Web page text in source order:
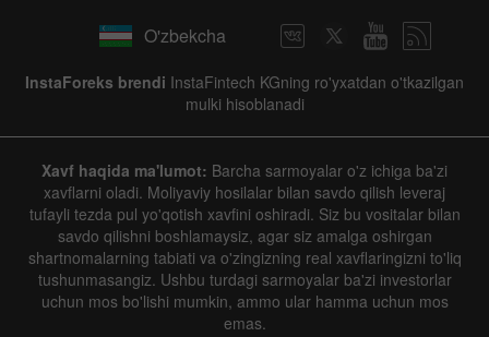
O'zbekcha
InstaForeks brendi InstaFintech KGning ro'yxatdan o'tkazilgan
mulki hisoblanadi
Xavf haqida ma'lumot: Barcha sarmoyalar o'z ichiga ba'zi
xavflarni oladi. Moliyaviy hosilalar bilan savdo qilish leveraj
tufayli tezda pul yo'qotish xavfini oshiradi. Siz bu vositalar bilan
savdo qilishni boshlamaysiz, agar siz amalga oshirgan
shartnomalarning tabiati va o'zingizning real xavflaringizni to'liq
tushunmasangiz. Ushbu turdagi sarmoyalar ba'zi investorlar
uchun mos bo'lishi mumkin, ammo ular hamma uchun mos
emas.